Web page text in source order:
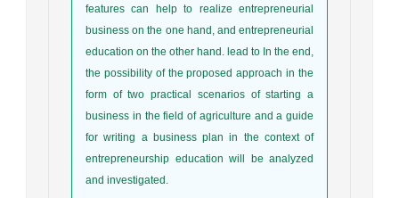
features can help to realize entrepreneurial
business on the one hand, and entrepreneurial
education on the other hand. lead to In the end,
the possibility of the proposed approach in the
form of two practical scenarios of starting a
business in the field of agriculture and a guide
for writing a business plan in the context of
entrepreneurship education will be analyzed
and investigated.